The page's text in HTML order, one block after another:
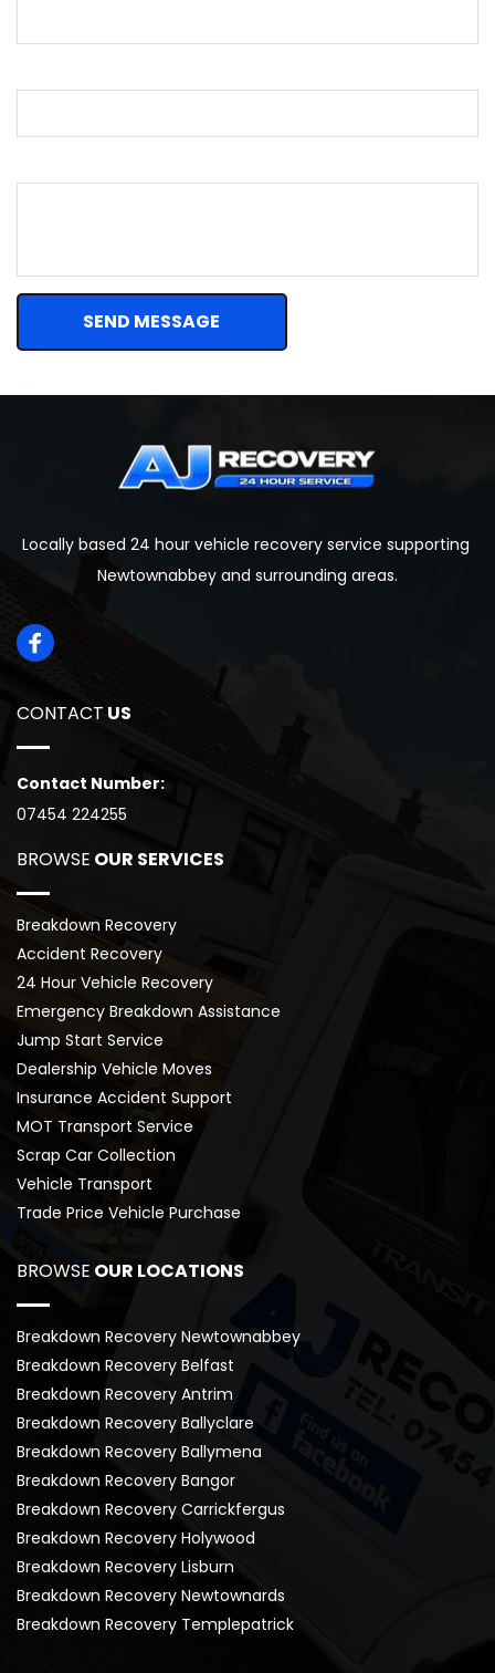
SEND MESSAGE
Locally based 24 hour vehicle recovery service supporting
Newtownabbey and surrounding areas.
CONTACT US
Contact Number:
07454 224255
BROWSE OUR SERVICES
Breakdown Recovery
Accident Recovery
24 Hour Vehicle Recovery
Emergency Breakdown Assistance
Jump Start Service
Dealership Vehicle Moves
Insurance Accident Support
MOT Transport Service
Scrap Car Collection
Vehicle Transport
Trade Price Vehicle Purchase
BROWSE OUR LOCATIONS
Breakdown Recovery Newtownabbey
Breakdown Recovery Belfast
Breakdown Recovery Antrim
Breakdown Recovery Ballyclare
Breakdown Recovery Ballymena
Breakdown Recovery Bangor
Breakdown Recovery Carrickfergus
Breakdown Recovery Holywood
Breakdown Recovery Lisburn
Breakdown Recovery Newtownards
Breakdown Recovery Templepatrick